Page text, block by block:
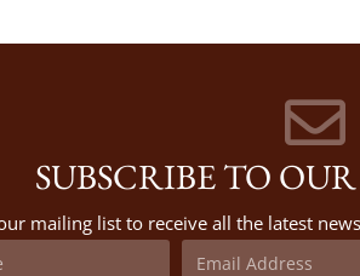
SUBSCRIBE TO
mailing list to receive all the latest